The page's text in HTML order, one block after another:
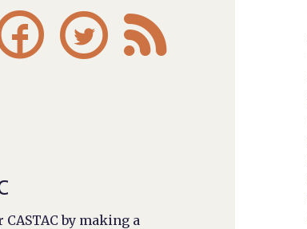
 
by making a